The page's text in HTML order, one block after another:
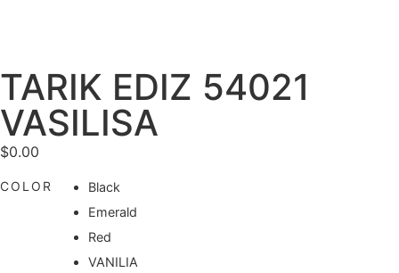
TARIK EDIZ 54021
VASILISA
$0.00
COLOR
Black
Emerald
Red
VANILIA